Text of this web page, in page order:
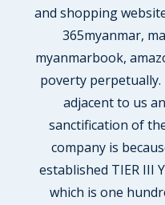
and shopping
365myanmar,
myanmarbook,
poverty
adjacent to us
sanctification of
company is
established TIER III
which is one